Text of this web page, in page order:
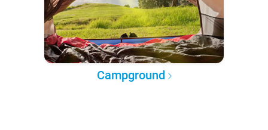
Campground